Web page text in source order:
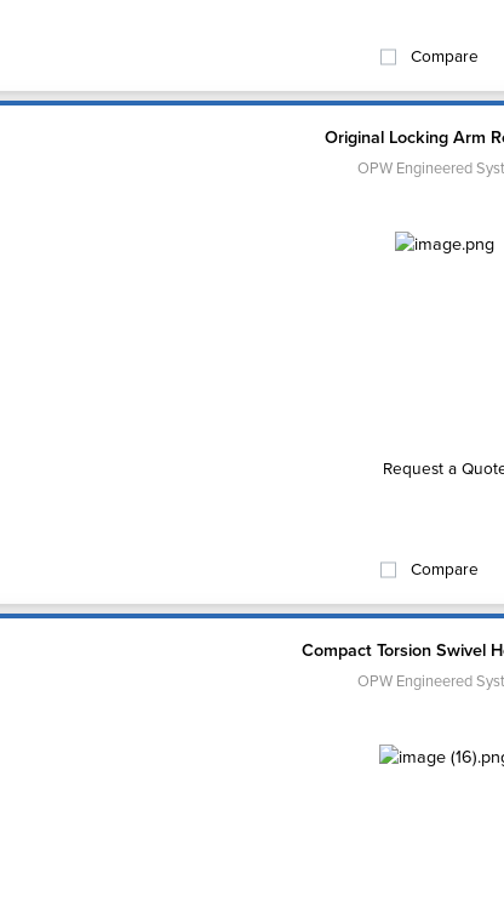
Compare
Original Locking Arm
OPW Engineered
Request a
Compare
Compact Torsion Swivel
OPW Engineered